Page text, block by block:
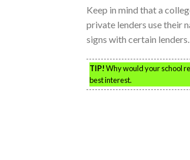
Keep in mind that a
private lenders use their
signs with certain
TIP!Why would your school
best interest.